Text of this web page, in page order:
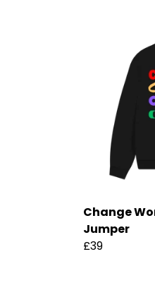
Change
Jumper
£39